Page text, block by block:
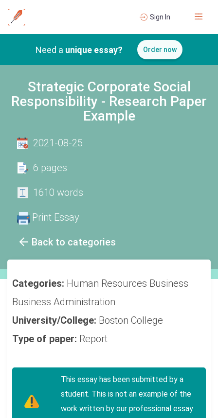
Sign In
Need a unique essay? Order now
Strategic Corporate Social
Responsibility - Research Paper
Example
Back to categories
2021-08-25
6 pages
1610 words
Print Essay
Categories: Human Resources Business
Business Administration
University/College: Boston College
Type of paper: Report
This essay has been submitted by a
student. This is not an example of the
work written by our professional essay